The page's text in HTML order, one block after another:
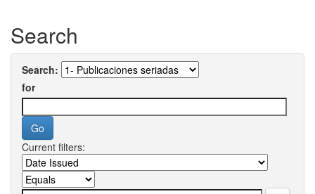
Search
Search:
for
Current filters: